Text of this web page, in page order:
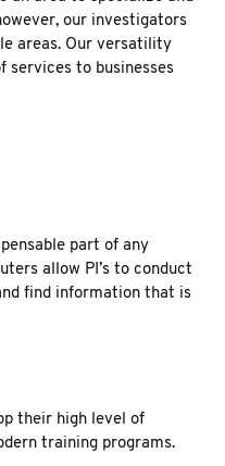
our investigators
areas. Our versatility
services to businesses
part of any
allow PI’s to conduct
find information that is
their high level of
training programs.